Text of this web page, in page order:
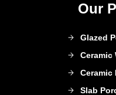
Our
Glazed
Ceramic
Ceramic
Slab